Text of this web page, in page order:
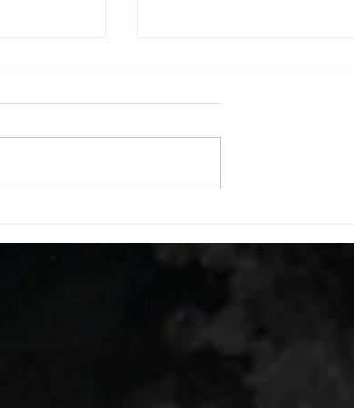
quad
20 butt
A. (For warm up) 20 second
alternating arm raises each side